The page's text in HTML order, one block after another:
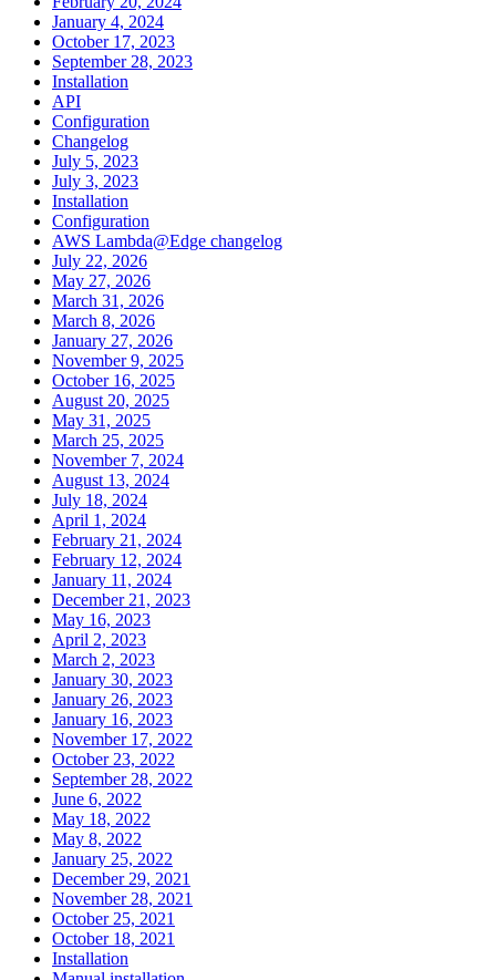
January 4, 2024
October 17, 2023
September 28, 2023
Installation
API
Configuration
Changelog
July 5, 2023
July 3, 2023
Installation
Configuration
AWS Lambda@Edge changelog
July 22, 2026
May 27, 2026
March 31, 2026
March 8, 2026
January 27, 2026
November 9, 2025
October 16, 2025
August 20, 2025
May 31, 2025
March 25, 2025
November 7, 2024
August 13, 2024
July 18, 2024
April 1, 2024
February 21, 2024
February 12, 2024
January 11, 2024
December 21, 2023
May 16, 2023
April 2, 2023
March 2, 2023
January 30, 2023
January 26, 2023
January 16, 2023
November 17, 2022
October 23, 2022
September 28, 2022
June 6, 2022
May 18, 2022
May 8, 2022
January 25, 2022
December 29, 2021
November 28, 2021
October 25, 2021
October 18, 2021
Installation